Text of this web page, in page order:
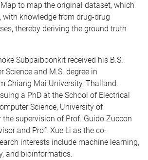
to map the original dataset, which
with knowledge from drug-drug
thereby deriving the ground truth
Subpaiboonkit received his B.S.
Science and M.S. degree in
Chiang Mai University, Thailand.
a PhD at the School of Electrical
Science, University of
the supervision of Prof. Guido Zuccon
and Prof. Xue Li as the co-
interests include machine learning,
and bioinformatics.